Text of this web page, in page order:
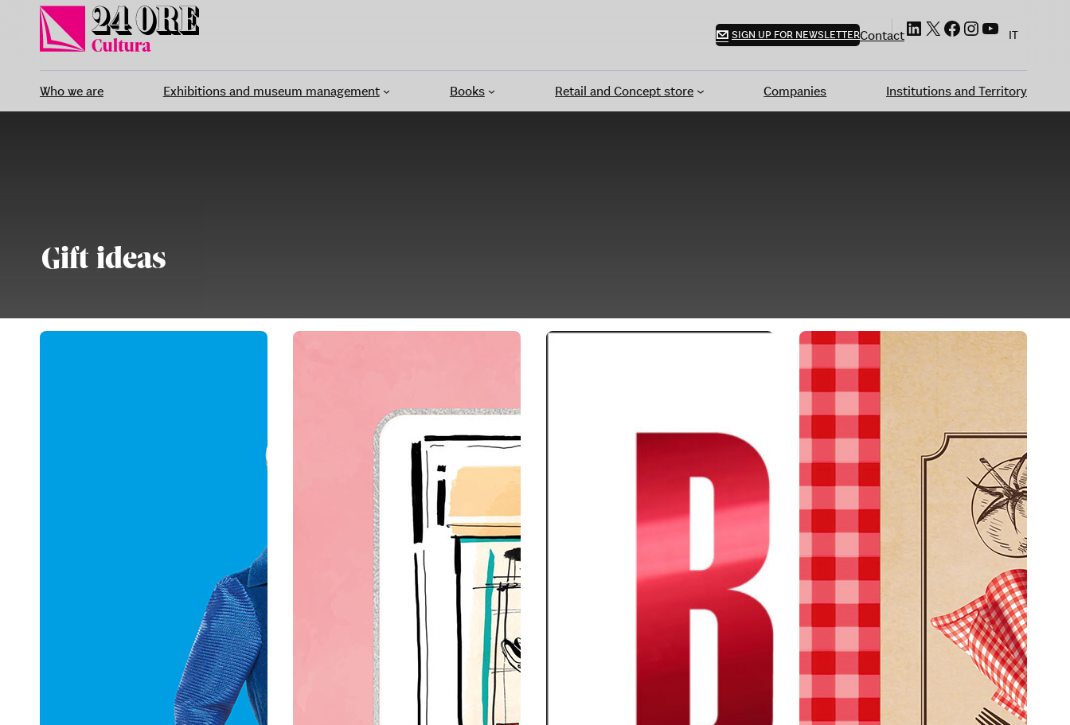
content
SIGN UP FOR NEWSLETTERContactLinkedIn
X Facebook
Instagram
YouTube
IT
Who we are Exhibitions and museum management Books Retail and Concept store Companies Institutions and Territory
Gift ideas